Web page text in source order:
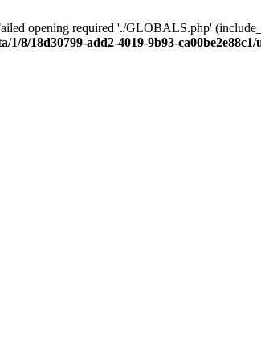
opening required './GLOBALS.php'
1/8/18d30799-add2-4019-9b93-